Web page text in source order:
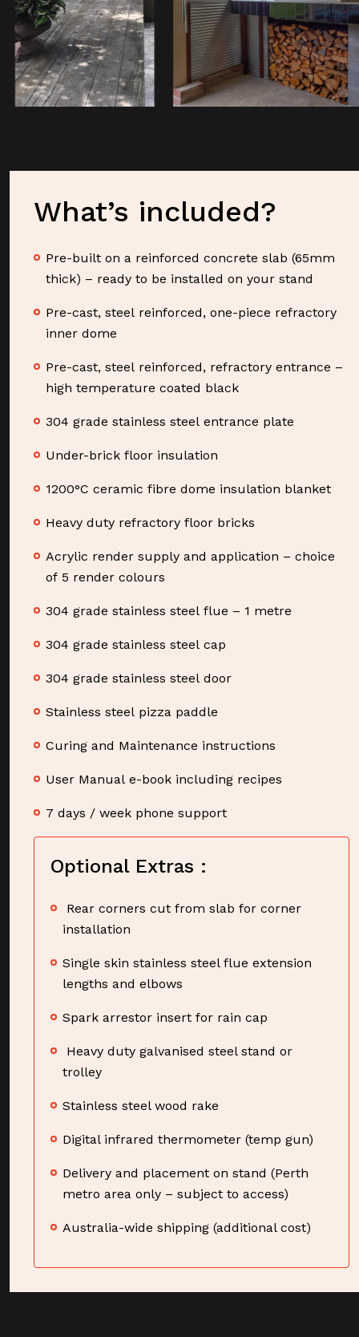
What’s included?
Pre-built on a reinforced concrete slab (65mm
thick) – ready to be installed on your stand
Pre-cast, steel reinforced, one-piece refractory
inner dome
Pre-cast, steel reinforced, refractory entrance –
high temperature coated black
304 grade stainless steel entrance plate
Under-brick floor insulation
1200°C ceramic fibre dome insulation blanket
Heavy duty refractory floor bricks
Acrylic render supply and application – choice
of 5 render colours
304 grade stainless steel flue – 1 metre
304 grade stainless steel cap
304 grade stainless steel door
Stainless steel pizza paddle
Curing and Maintenance instructions
User Manual e-book including recipes
7 days / week phone support
Optional Extras :
Rear corners cut from slab for corner
installation
Single skin stainless steel flue extension
lengths and elbows
Spark arrestor insert for rain cap
Heavy duty galvanised steel stand or
trolley
Stainless steel wood rake
Digital infrared thermometer (temp gun)
Delivery and placement on stand (Perth
metro area only – subject to access)
Australia-wide shipping (additional cost)